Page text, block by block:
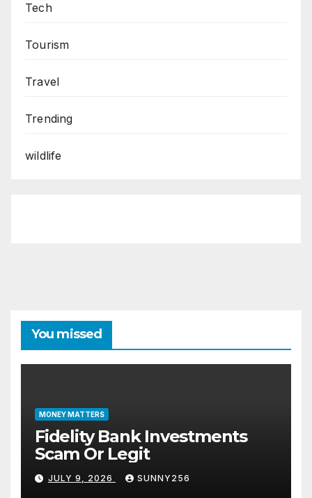
Tech
Tourism
Travel
Trending
wildlife
You missed
MONEY MATTERS
Fidelity Bank Investments
Scam Or Legit
JULY 9, 2026 SUNNY256